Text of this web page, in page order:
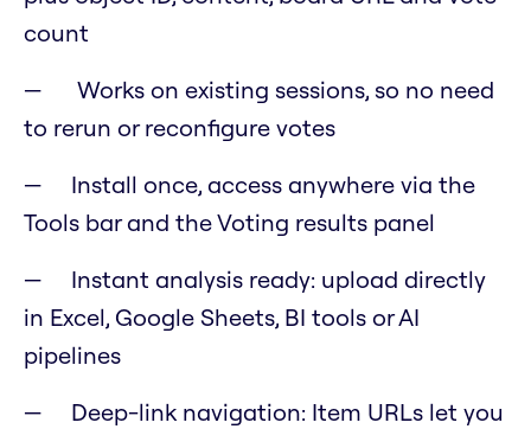
count
Works on existing sessions, so no need
to rerun or reconfigure votes
Install once, access anywhere via the
Tools bar and the Voting results panel
Instant analysis ready: upload directly
in Excel, Google Sheets, BI tools or AI
pipelines
Deep-link navigation: Item URLs let you